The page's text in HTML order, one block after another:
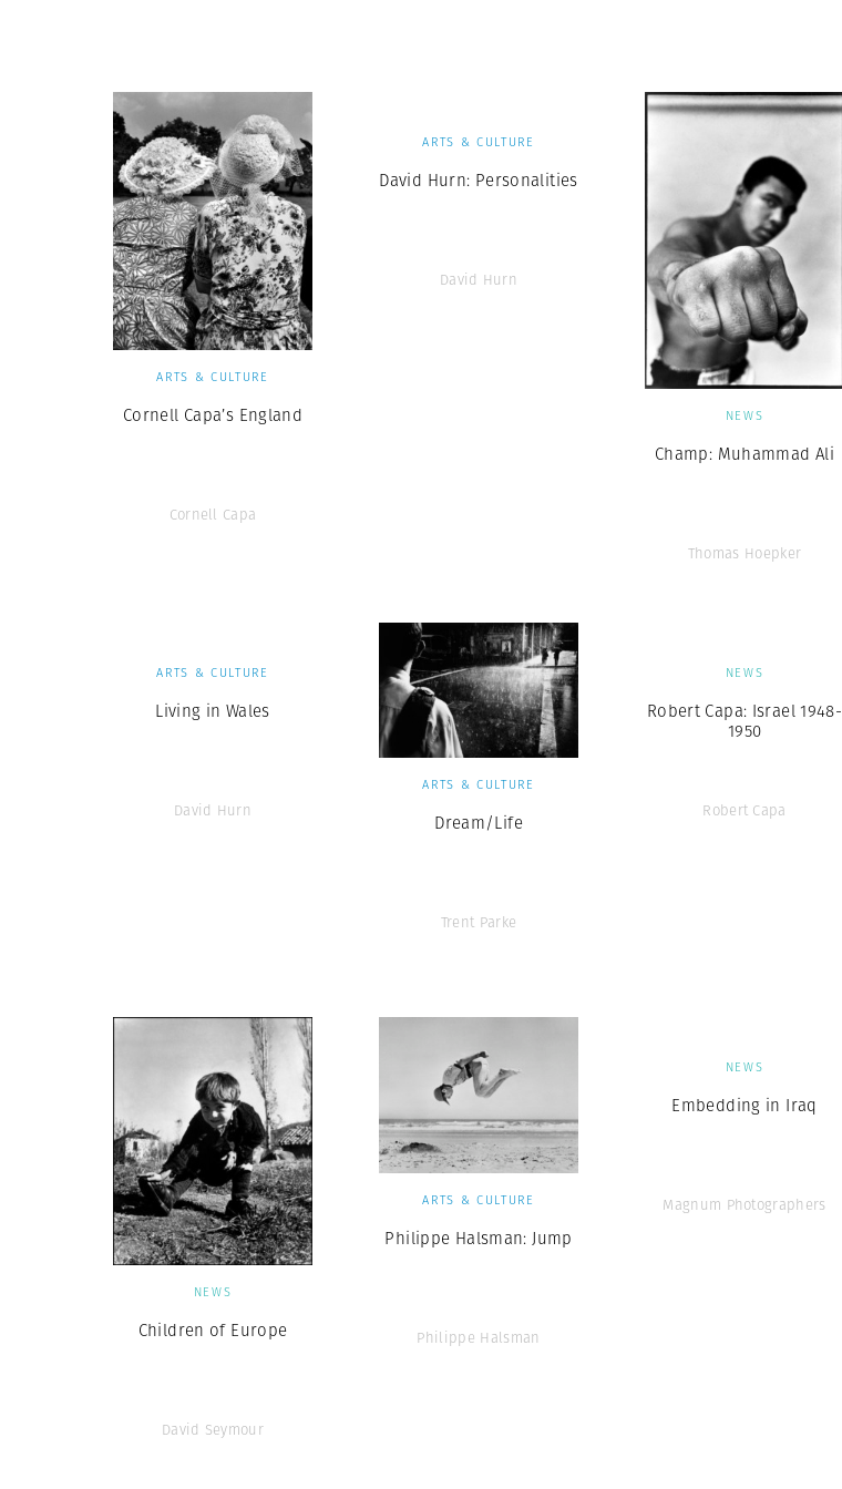
ARTS & CULTURE
Cornell Capa’s England
Cornell Capa
ARTS & CULTURE
David Hurn: Personalities
David Hurn
NEWS
Champ: Muhammad Ali
Thomas Hoepker
ARTS & CULTURE
Living in Wales
David Hurn
ARTS & CULTURE
Dream/Life
Trent Parke
NEWS
Robert Capa: Israel 1948-
1950
Robert Capa
NEWS
Children of Europe
David Seymour
ARTS & CULTURE
Philippe Halsman: Jump
Philippe Halsman
NEWS
Embedding in Iraq
Magnum Photographers